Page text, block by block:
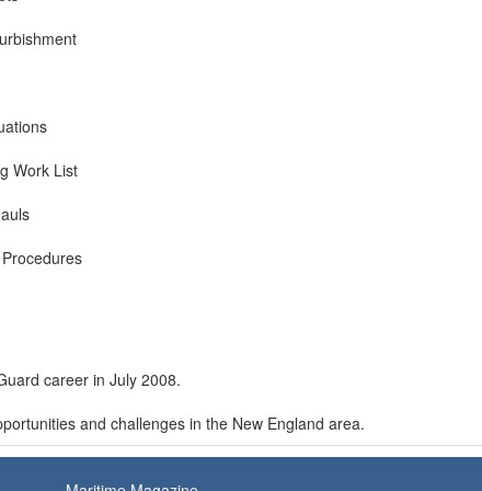
Work List
career in July 2008.
and challenges in the New England area.